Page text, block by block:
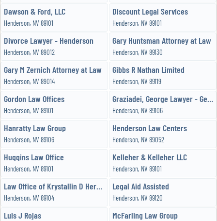
Dawson & Ford, LLC
Henderson, NV 89101
Discount Legal Services
Henderson, NV 89101
Divorce Lawyer - Henderson
Henderson, NV 89012
Gary Huntsman Attorney at Law
Henderson, NV 89130
Gary M Zernich Attorney at Law
Henderson, NV 89014
Gibbs R Nathan Limited
Henderson, NV 89119
Gordon Law Offices
Henderson, NV 89101
Graziadei, George Lawyer - George E Graziadei
Henderson, NV 89106
Hanratty Law Group
Henderson, NV 89106
Henderson Law Centers
Henderson, NV 89052
Huggins Law Office
Henderson, NV 89101
Kelleher & Kelleher LLC
Henderson, NV 89101
Law Office of Krystallin D Hernandez
Henderson, NV 89104
Legal Aid Assisted
Henderson, NV 89120
Luis J Rojas McFarling Law Group